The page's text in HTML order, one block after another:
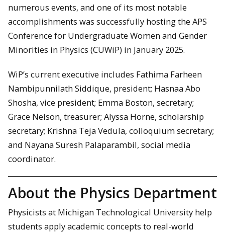
numerous events, and one of its most notable
accomplishments was successfully hosting the APS
Conference for Undergraduate Women and Gender
Minorities in Physics (CUWiP) in January 2025.
WiP’s current executive includes Fathima Farheen
Nambipunnilath Siddique, president; Hasnaa Abo
Shosha, vice president; Emma Boston, secretary;
Grace Nelson, treasurer; Alyssa Horne, scholarship
secretary; Krishna Teja Vedula, colloquium secretary;
and Nayana Suresh Palaparambil, social media
coordinator.
About the Physics Department
Physicists at Michigan Technological University help
students apply academic concepts to real-world